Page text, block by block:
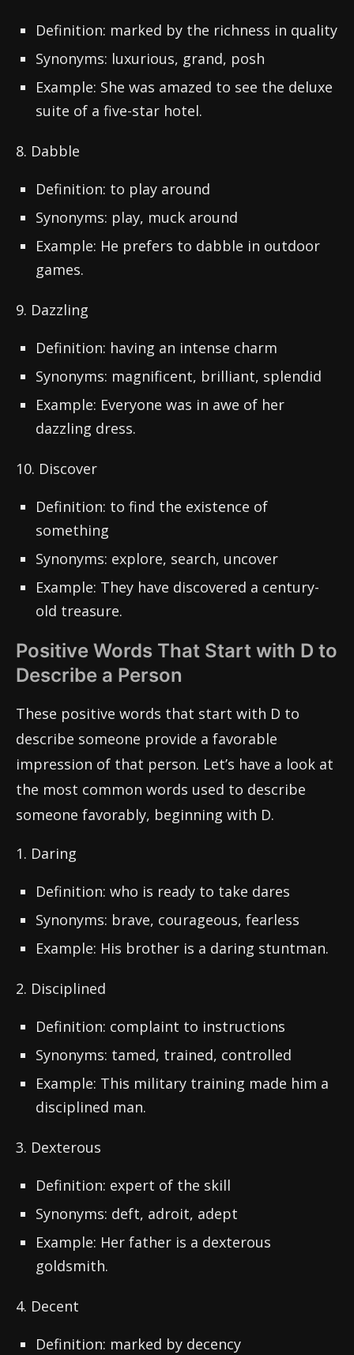
Definition: marked by the richness in quality
Synonyms: luxurious, grand, posh
Example: She was amazed to see the deluxe
suite of a five-star hotel.
8. Dabble
Definition: to play around
Synonyms: play, muck around
Example: He prefers to dabble in outdoor
games.
9. Dazzling
Definition: having an intense charm
Synonyms: magnificent, brilliant, splendid
Example: Everyone was in awe of her
dazzling dress.
10. Discover
Definition: to find the existence of
something
Synonyms: explore, search, uncover
Example: They have discovered a century-
old treasure.
Positive Words That Start with D to
Describe a Person
These positive words that start with D to
describe someone provide a favorable
impression of that person. Let’s have a look at
the most common words used to describe
someone favorably, beginning with D.
1. Daring
Definition: who is ready to take dares
Synonyms: brave, courageous, fearless
Example: His brother is a daring stuntman.
2. Disciplined
Definition: complaint to instructions
Synonyms: tamed, trained, controlled
Example: This military training made him a
disciplined man.
3. Dexterous
Definition: expert of the skill
Synonyms: deft, adroit, adept
Example: Her father is a dexterous
goldsmith.
4. Decent
Definition: marked by decency